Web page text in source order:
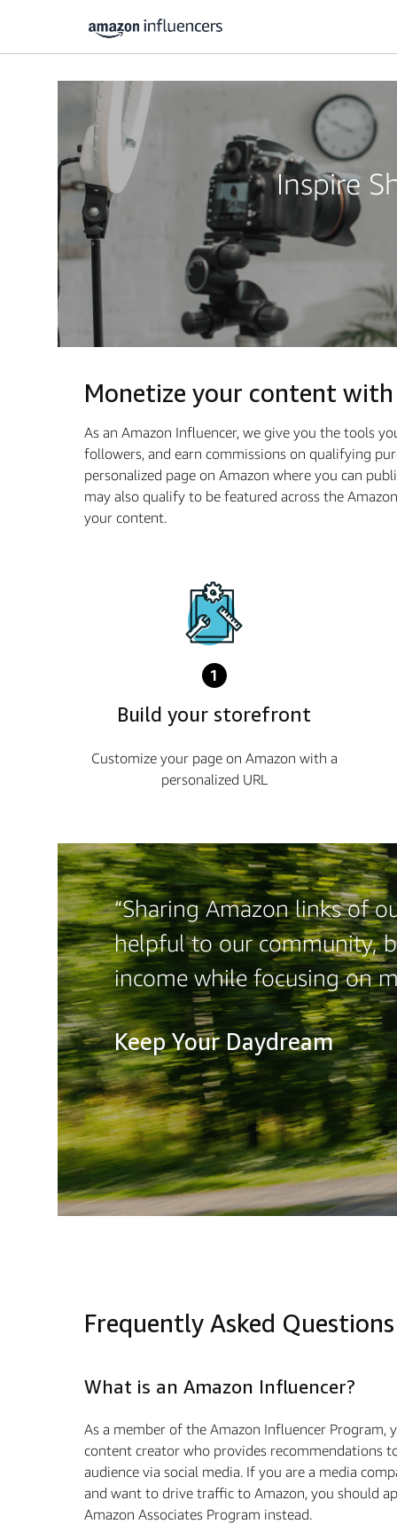
Inspire
Monetize your content
As an Amazon Influencer, we give you the tools
followers, and earn commissions on qualifying
personalized page on Amazon where you can
may also qualify to be featured across the
your content.
1
Build your storefront
Customize your page on Amazon with a
personalized URL
“Sharing Amazon links of
helpful to our community,
income while focusing on
Keep Your Daydream
Frequently Asked Questions
What is an Amazon Influencer?
As a member of the Amazon Influencer Program,
content creator who provides recommendations
audience via social media. If you are a media
and want to drive traﬃc to Amazon, you should
Amazon Associates Program instead.